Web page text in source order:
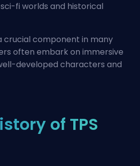
fi worlds and historical
crucial component in many
often embark on immersive
developed characters and
of TPS